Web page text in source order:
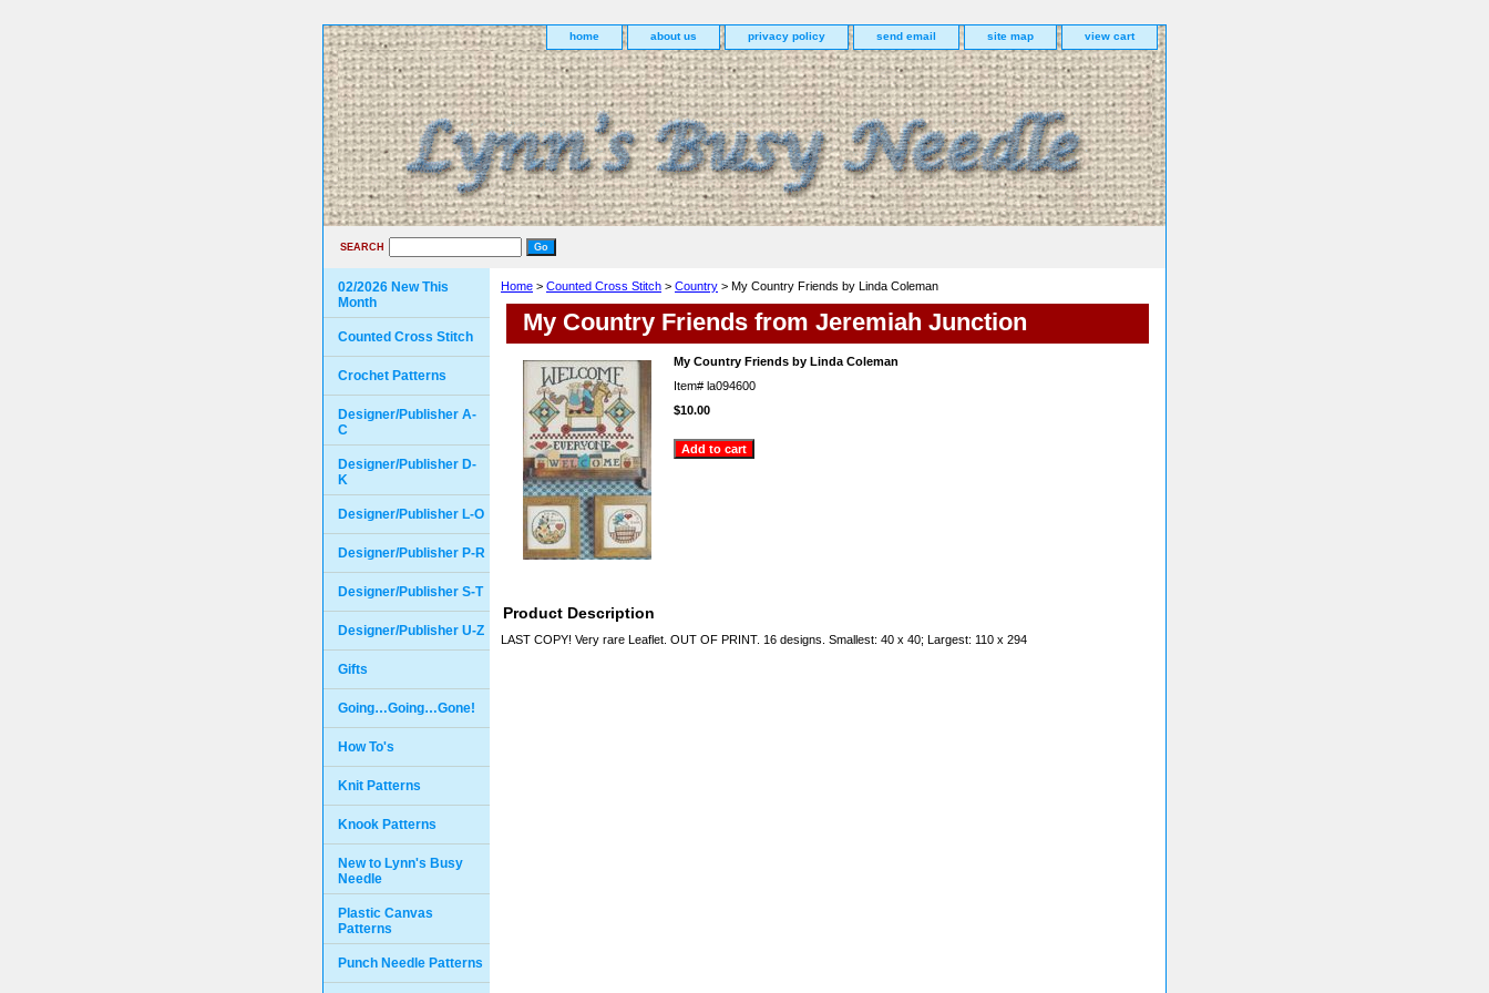
home about us privacy policy send email site map view cart
SEARCH
Home > Counted Cross Stitch > Country > My Country Friends by Linda Coleman
My Country Friends from Jeremiah Junction
My Country Friends by Linda Coleman
Item# la094600
$10.00
Product Description
LAST COPY! Very rare Leaflet. OUT OF PRINT. 16 designs. Smallest: 40 x 40; Largest: 110 x 294
02/2026 New This
Month
Counted Cross Stitch
Crochet Patterns
Designer/Publisher A-
C
Designer/Publisher D-
K
Designer/Publisher L-O
Designer/Publisher P-R
Designer/Publisher S-T
Designer/Publisher U-Z
Gifts
Going…Going…Gone!
How To's
Knit Patterns
Knook Patterns
New to Lynn's Busy
Needle
Plastic Canvas
Patterns
Punch Needle Patterns